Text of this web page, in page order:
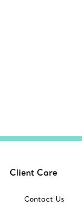
Client Care
Contact Us